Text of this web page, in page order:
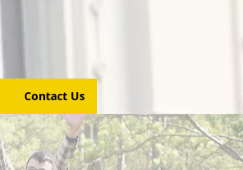
Contact Us